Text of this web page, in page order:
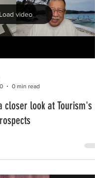
Load video
0 min read
closer look at Tourism's